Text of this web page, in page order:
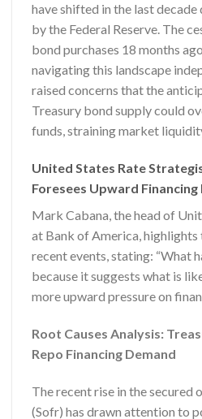
have shifted in the last
by the Federal Reserve. The
bond purchases 18 months
navigating this landscape
raised concerns that the
Treasury bond supply could
funds, straining market
United States Rate
Foresees Upward Financing
Mark Cabana, the head of
at Bank of America,
recent events, stating: “What
because it suggests what is
more upward pressure on
Root Causes Analysis:
Repo Financing Demand
The recent rise in the secured
(Sofr) has drawn attention to